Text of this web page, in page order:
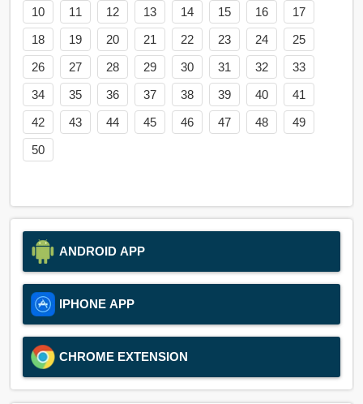
10
11 12 13 14 15 16
17
18
19 20 21 22 23 24
25
26
27 28 29 30 31 32
33
34
35 36 37 38 39 40
41
42
43 44 45 46 47 48
49
50
ANDROID APP
IPHONE APP
CHROME EXTENSION